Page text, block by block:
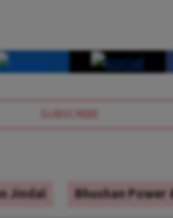
SUBSCRIBE
Jindal Bhushan Power